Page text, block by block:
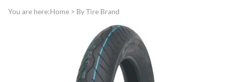
You are here:Home > By Tire Brand